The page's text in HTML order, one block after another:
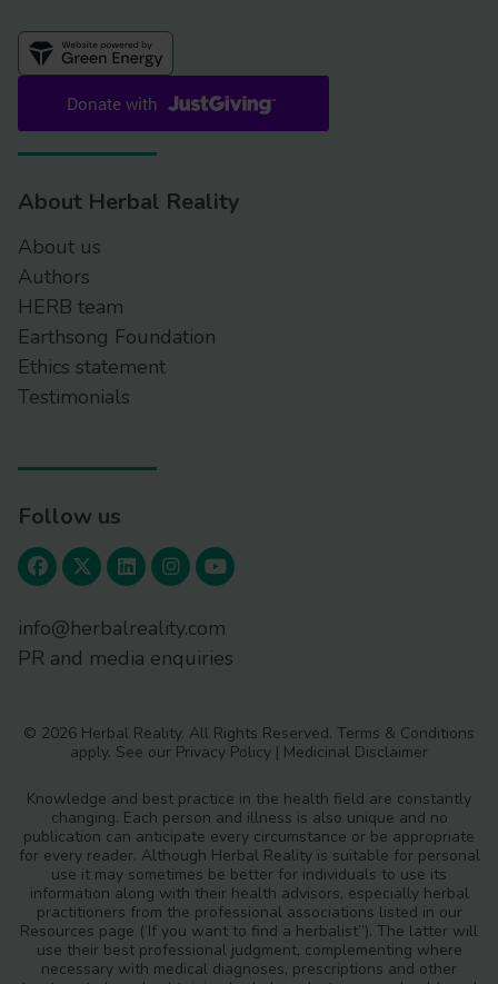
About Herbal Reality
About us
Authors
HERB team
Earthsong Foundation
Ethics statement
Testimonials
Follow us
info@herbalreality.com
PR and media enquiries
© 2026 Herbal Reality. All Rights Reserved. Terms & Conditions
apply. See our Privacy Policy | Medicinal Disclaimer
Knowledge and best practice in the health field are constantly
changing. Each person and illness is also unique and no
publication can anticipate every circumstance or be appropriate
for every reader. Although Herbal Reality is suitable for personal
use it may sometimes be better for individuals to use its
information along with their health advisors, especially herbal
practitioners from the professional associations listed in our
Resources page (‘If you want to find a herbalist”). The latter will
use their best professional judgment, complementing where
necessary with medical diagnoses, prescriptions and other